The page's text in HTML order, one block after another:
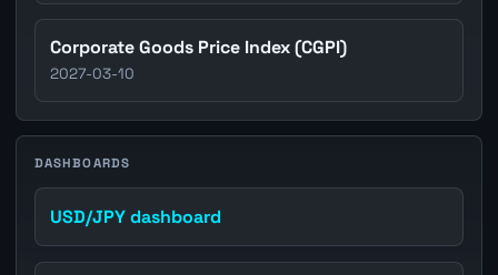
Corporate Goods Price Index (CGPI)
2027-03-10
DASHBOARDS
USD/JPY dashboard